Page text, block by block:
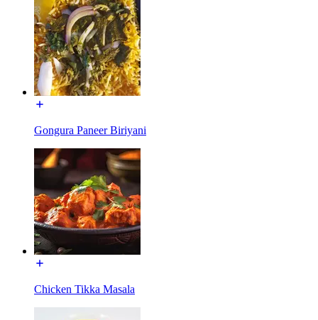
Gongura Paneer Biriyani
Chicken Tikka Masala